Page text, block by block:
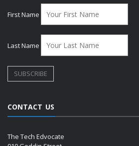
First Name
Last Name
CONTACT US
The Tech Edvocate